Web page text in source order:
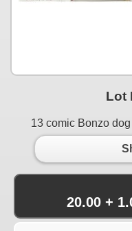
Lot
13 comic Bonzo
20.00 +